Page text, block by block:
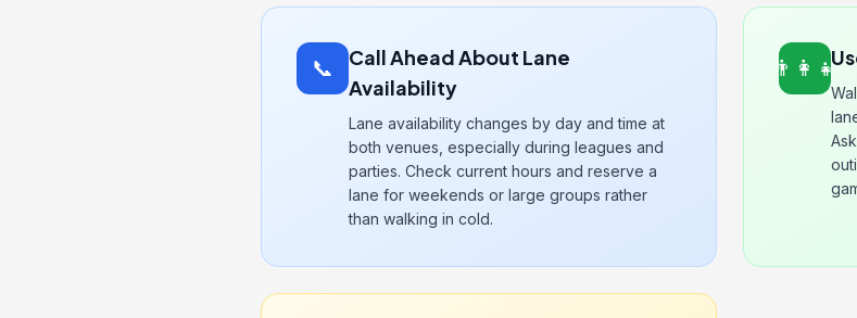
📞
Call Ahead About Lane
Availability
Lane availability changes by day and time at
both venues, especially during leagues and
parties. Check current hours and reserve a
lane for weekends or large groups rather
than walking in cold.
👨‍👩‍👧